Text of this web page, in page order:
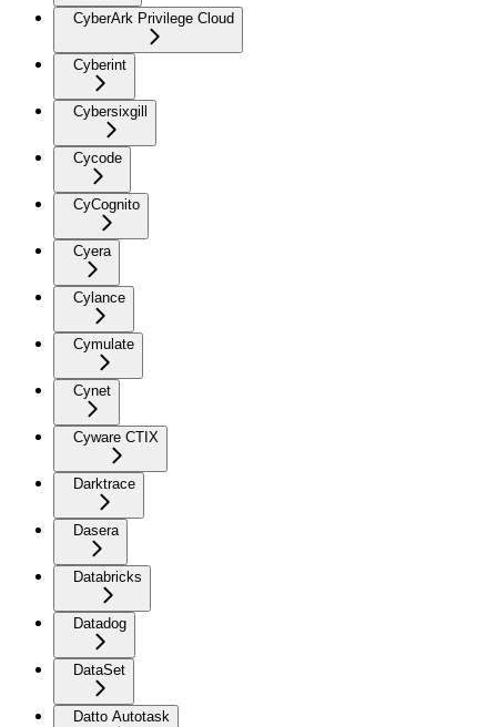
CyberArk Privilege Cloud
Cyberint
Cybersixgill
Cycode
CyCognito
Cyera
Cylance
Cymulate
Cynet
Cyware CTIX
Darktrace
Dasera
Databricks
Datadog
DataSet
Datto Autotask